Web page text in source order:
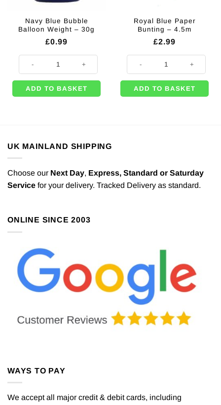
Navy Blue Bubble
Balloon Weight – 30g
£0.99
ADD TO BASKET
Royal Blue Paper
Bunting – 4.5m
£2.99
ADD TO BASKET
UK MAINLAND SHIPPING
Choose our Next Day, Express, Standard or Saturday
Service for your delivery. Tracked Delivery as standard.
ONLINE SINCE 2003
WAYS TO PAY
We accept all major credit & debit cards, including